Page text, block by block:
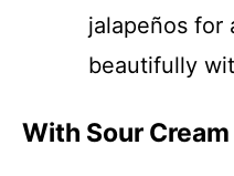
jalapeños for
beautifully
With Sour